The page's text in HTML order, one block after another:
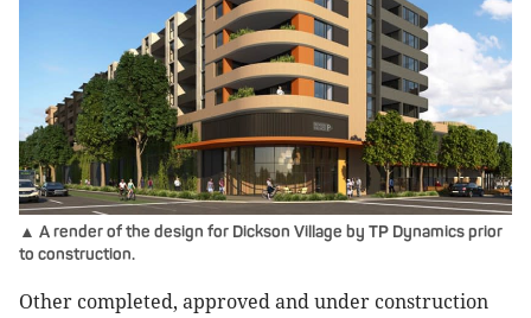
▲ A render of the design for Dickson Village by TP Dynamics prior
to construction.
Other completed, approved and under construction